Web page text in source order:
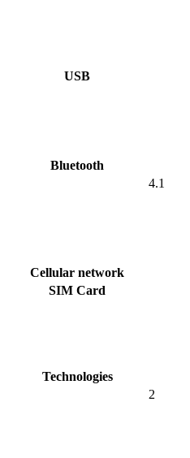
USB
Bluetooth
4.1
Cellular network
SIM Card
Technologies
2